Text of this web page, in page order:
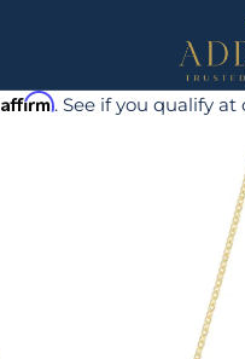
Affirm. See if you qualify at